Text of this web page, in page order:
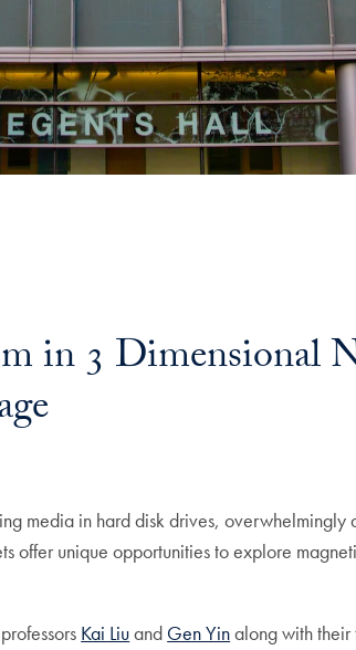
in 3 Dimensional
media in hard disk drives,
offer unique opportunities to explore
Kai Liuand Gen Yinalong with